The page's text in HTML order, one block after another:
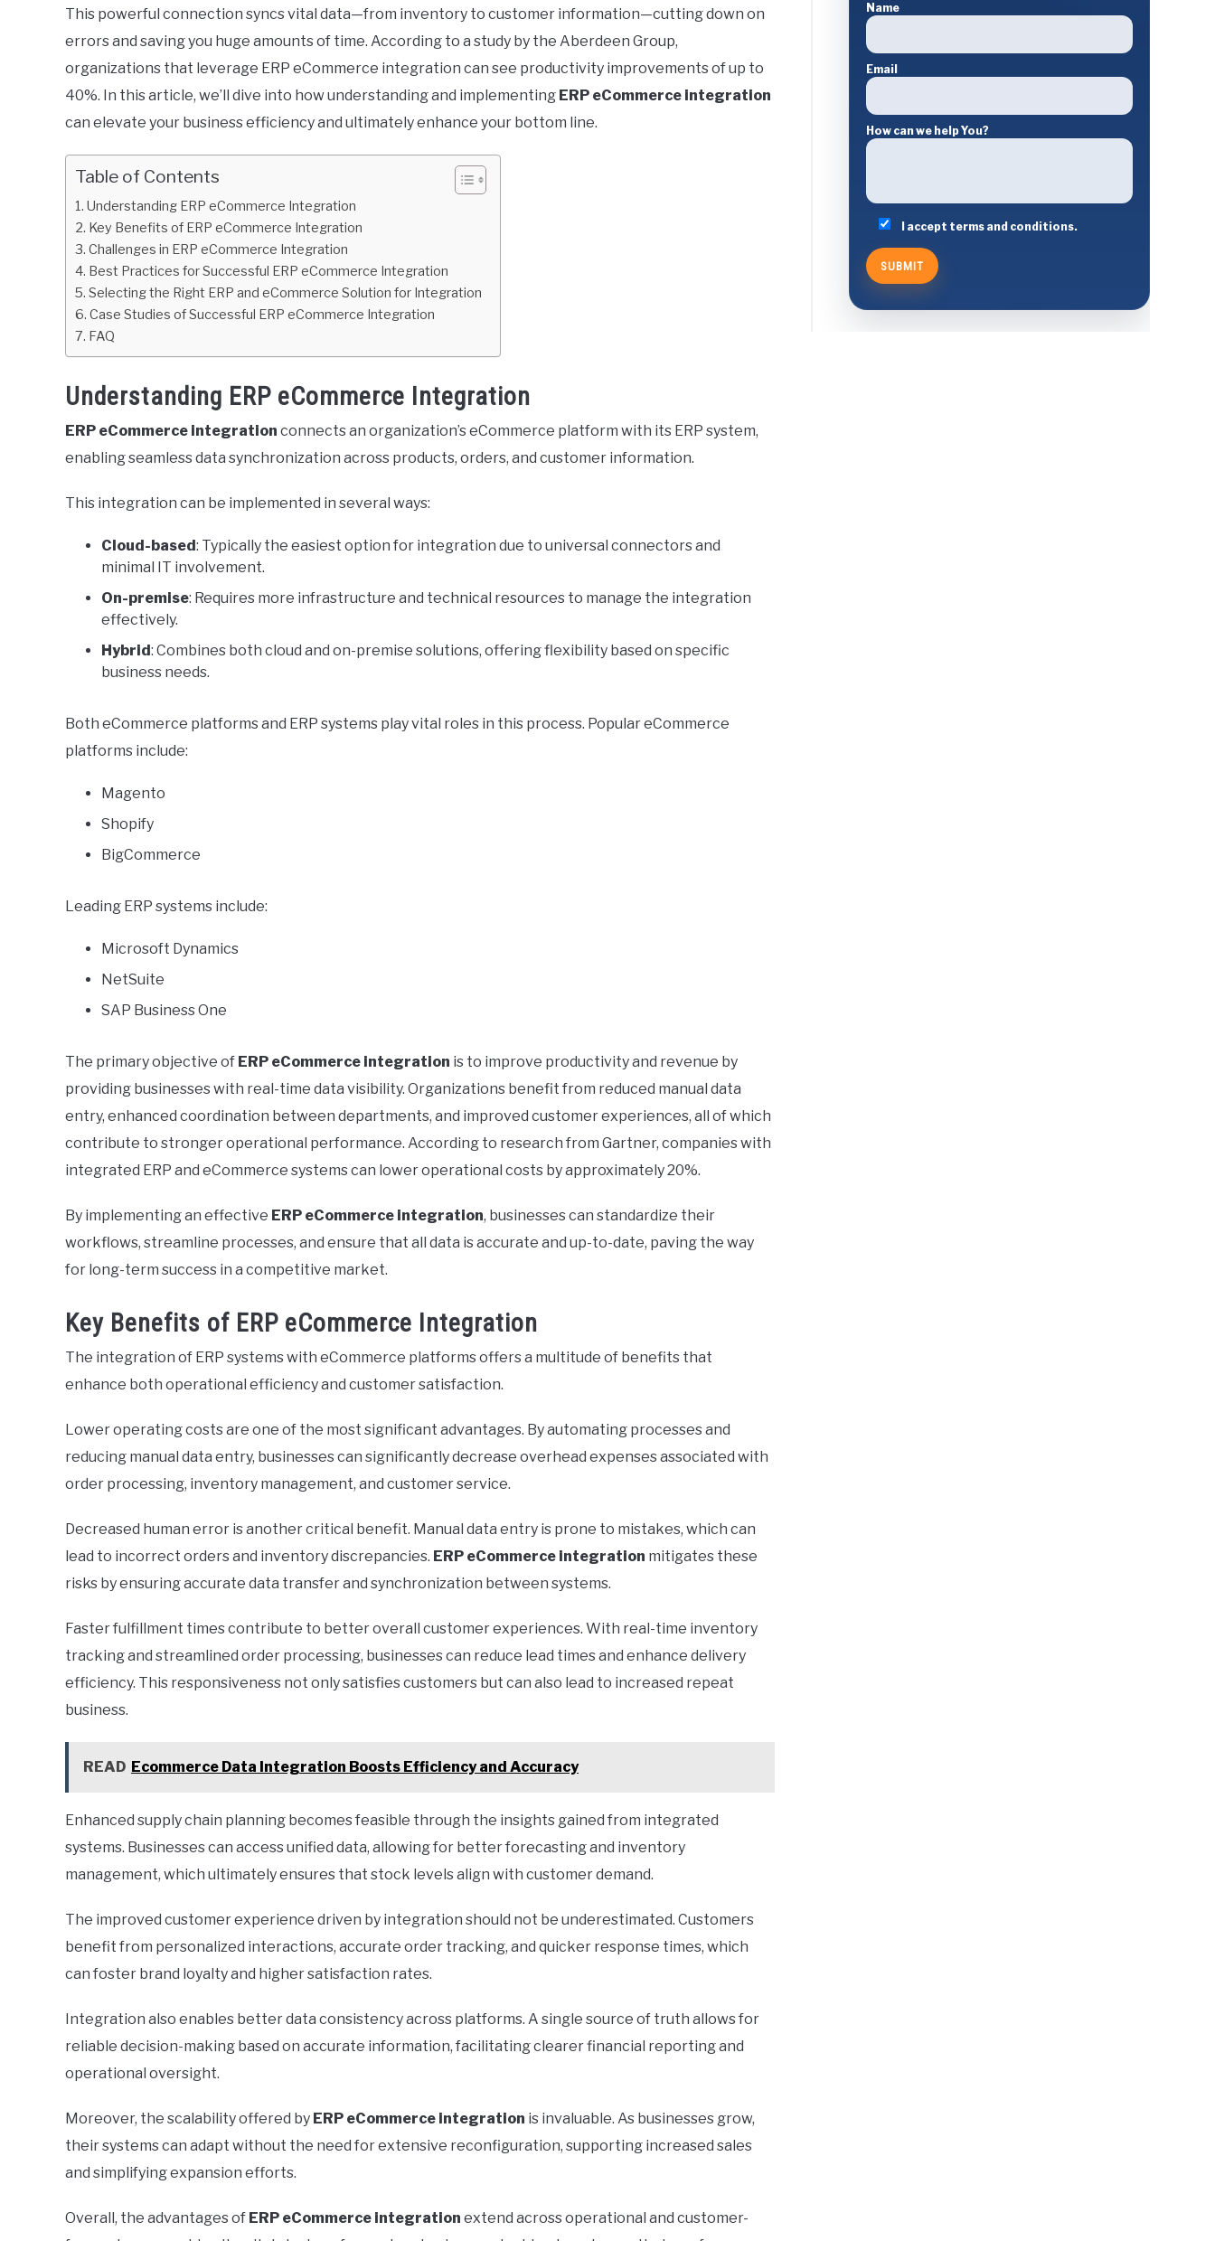
This powerful connection syncs vital data—from inventory to customer information—cutting down on
errors and saving you huge amounts of time. According to a study by the Aberdeen Group,
organizations that leverage ERP eCommerce integration can see productivity improvements of up to
40%. In this article, we’ll dive into how understanding and implementing ERP eCommerce integration
can elevate your business efficiency and ultimately enhance your bottom line.
Table of Contents
Understanding ERP eCommerce Integration
Key Benefits of ERP eCommerce Integration
Challenges in ERP eCommerce Integration
Best Practices for Successful ERP eCommerce Integration
Selecting the Right ERP and eCommerce Solution for Integration
Case Studies of Successful ERP eCommerce Integration
FAQ
Understanding ERP eCommerce Integration
ERP eCommerce integration connects an organization’s eCommerce platform with its ERP system,
enabling seamless data synchronization across products, orders, and customer information.
This integration can be implemented in several ways:
Cloud-based : Typically the easiest option for integration due to universal connectors and
minimal IT involvement.
On-premise: Requires more infrastructure and technical resources to manage the integration
effectively.
Hybrid : Combines both cloud and on-premise solutions, offering flexibility based on specific
business needs.
Both eCommerce platforms and ERP systems play vital roles in this process. Popular eCommerce
platforms include:
Magento
Shopify
BigCommerce
Leading ERP systems include:
Microsoft Dynamics
NetSuite
SAP Business One
The primary objective of ERP eCommerce integration is to improve productivity and revenue by
providing businesses with real-time data visibility. Organizations benefit from reduced manual data
entry, enhanced coordination between departments, and improved customer experiences, all of which
contribute to stronger operational performance. According to research from Gartner, companies with
integrated ERP and eCommerce systems can lower operational costs by approximately 20%.
By implementing an effective ERP eCommerce integration, businesses can standardize their
workflows, streamline processes, and ensure that all data is accurate and up-to-date, paving the way
for long-term success in a competitive market.
Key Benefits of ERP eCommerce Integration
The integration of ERP systems with eCommerce platforms offers a multitude of benefits that
enhance both operational efficiency and customer satisfaction.
Lower operating costs are one of the most significant advantages. By automating processes and
reducing manual data entry, businesses can significantly decrease overhead expenses associated with
order processing, inventory management, and customer service.
Decreased human error is another critical benefit. Manual data entry is prone to mistakes, which can
lead to incorrect orders and inventory discrepancies. ERP eCommerce integration mitigates these
risks by ensuring accurate data transfer and synchronization between systems.
Faster fulfillment times contribute to better overall customer experiences. With real-time inventory
tracking and streamlined order processing, businesses can reduce lead times and enhance delivery
efficiency. This responsiveness not only satisfies customers but can also lead to increased repeat
business.
READ Ecommerce Data Integration Boosts Efficiency and Accuracy
Enhanced supply chain planning becomes feasible through the insights gained from integrated
systems. Businesses can access unified data, allowing for better forecasting and inventory
management, which ultimately ensures that stock levels align with customer demand.
The improved customer experience driven by integration should not be underestimated. Customers
benefit from personalized interactions, accurate order tracking, and quicker response times, which
can foster brand loyalty and higher satisfaction rates.
Integration also enables better data consistency across platforms. A single source of truth allows for
reliable decision-making based on accurate information, facilitating clearer financial reporting and
operational oversight.
Moreover, the scalability offered by ERP eCommerce integration is invaluable. As businesses grow,
their systems can adapt without the need for extensive reconfiguration, supporting increased sales
and simplifying expansion efforts.
Overall, the advantages of ERP eCommerce integration extend across operational and customer-
Name
Email
How can we help You?
I accept terms and conditions.